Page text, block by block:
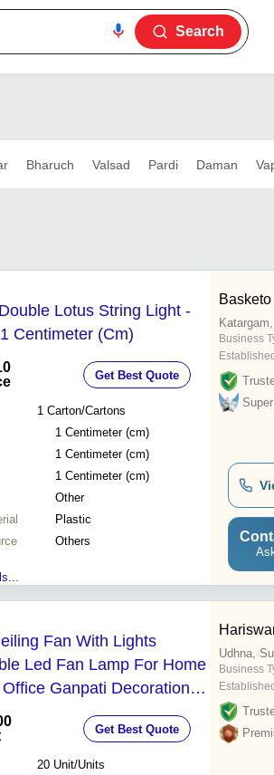
Search
Bharuch Valsad Pardi Daman
Lotus String Light -
Centimeter (Cm)
Get Best Quote
1 Carton/Cartons
1 Centimeter (cm)
1 Centimeter (cm)
1 Centimeter (cm)
Other
Plastic
Others
Basketo
Business
Fan With Lights
Led Fan Lamp For Home
Ganpati Decoration -
Get Best Quote
20 Unit/Units
Udhna,
Business